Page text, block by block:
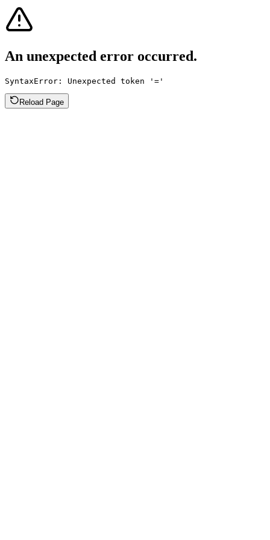
An unexpected error occurred.
SyntaxError: Unexpected token '='
Reload Page